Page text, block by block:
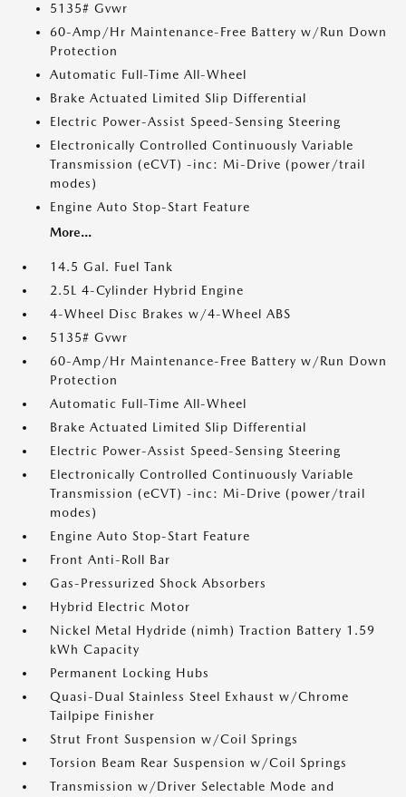
5135# Gvwr
60-Amp/Hr Maintenance-Free Battery w/Run Down
Protection
Automatic Full-Time All-Wheel
Brake Actuated Limited Slip Differential
Electric Power-Assist Speed-Sensing Steering
Electronically Controlled Continuously Variable
Transmission (eCVT) -inc: Mi-Drive (power/trail
modes)
Engine Auto Stop-Start Feature
More...
14.5 Gal. Fuel Tank
2.5L 4-Cylinder Hybrid Engine
4-Wheel Disc Brakes w/4-Wheel ABS
5135# Gvwr
60-Amp/Hr Maintenance-Free Battery w/Run Down
Protection
Automatic Full-Time All-Wheel
Brake Actuated Limited Slip Differential
Electric Power-Assist Speed-Sensing Steering
Electronically Controlled Continuously Variable
Transmission (eCVT) -inc: Mi-Drive (power/trail
modes)
Engine Auto Stop-Start Feature
Front Anti-Roll Bar
Gas-Pressurized Shock Absorbers
Hybrid Electric Motor
Nickel Metal Hydride (nimh) Traction Battery 1.59
kWh Capacity
Permanent Locking Hubs
Quasi-Dual Stainless Steel Exhaust w/Chrome
Tailpipe Finisher
Strut Front Suspension w/Coil Springs
Torsion Beam Rear Suspension w/Coil Springs
Transmission w/Driver Selectable Mode and